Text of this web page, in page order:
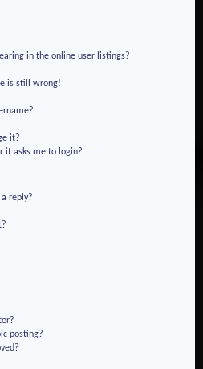
in the online user listings?
is still wrong!
it?
it asks me to login?
reply?
posting?